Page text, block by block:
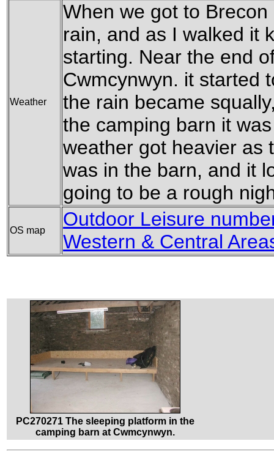
Weather
When we got to
rain, and as I walked it
starting. Near the end
Cwmcynwyn. it started
the rain became
the camping barn it
weather got heavier as
was in the barn, and it
going to be a rough
OS map
Outdoor Leisure
Western & Central
PC270271 The sleeping platform in the
camping barn at Cwmcynwyn.